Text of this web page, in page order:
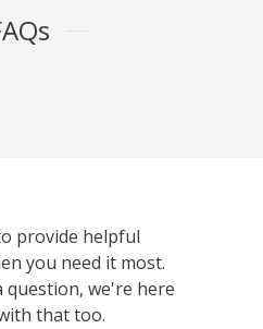
provide helpful
you need it most.
question, we're here
that too.